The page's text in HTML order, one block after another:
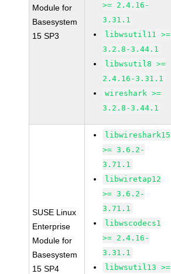
Module for
Basesystem
15 SP3
>= 2.4.16-
3.31.1
libwsutil11 >=
3.2.8-3.44.1
libwsutil8 >=
2.4.16-3.31.1
wireshark >=
3.2.8-3.44.1
SUSE Linux
Enterprise
Module for
Basesystem
15 SP4
libwireshark15
>= 3.6.2-
3.71.1
libwiretap12
>= 3.6.2-
3.71.1
libwscodecs1
>= 2.4.16-
3.31.1
libwsutil13 >=